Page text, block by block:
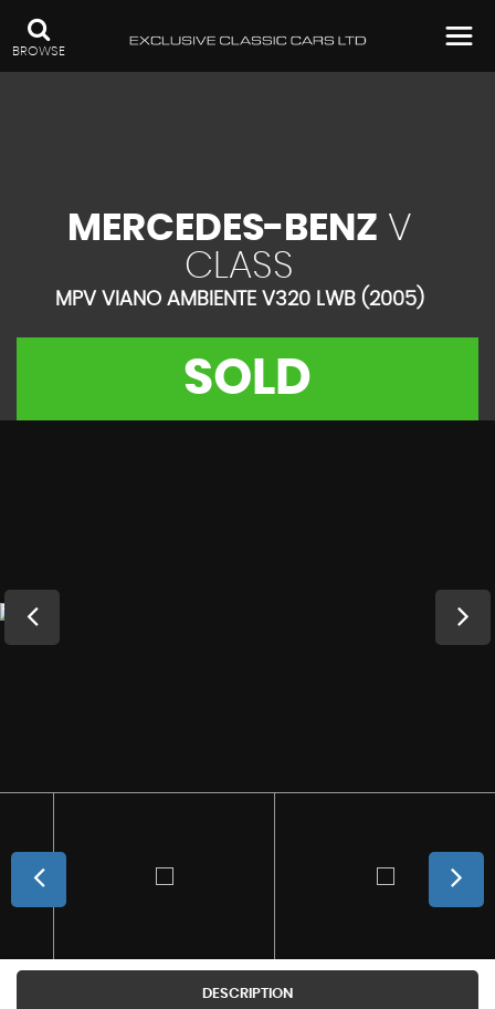
BROWSE
MERCEDES-BENZ V
CLASS
MPV VIANO AMBIENTE V320 LWB (2005)
SOLD
DESCRIPTION